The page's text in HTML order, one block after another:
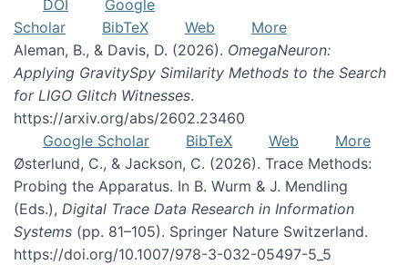
DOI
Google
Scholar
BibTeX Web
More
Aleman, B., & Davis, D. (2026). OmegaNeuron:
Applying GravitySpy Similarity Methods to the Search
for LIGO Glitch Witnesses.
https://arxiv.org/abs/2602.23460
Google Scholar
BibTeX Web
More
Østerlund, C., & Jackson, C. (2026). Trace Methods:
Probing the Apparatus. In B. Wurm & J. Mendling
(Eds.), Digital Trace Data Research in Information
Systems (pp. 81–105). Springer Nature Switzerland.
https://doi.org/10.1007/978-3-032-05497-5_5